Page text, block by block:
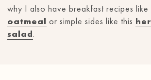
why I also have breakfast recipes like
oatmeal or simple sides like this
salad.